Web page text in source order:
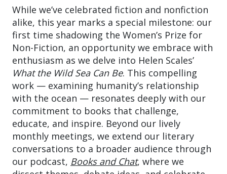
While we’ve celebrated fiction and nonfiction
alike, this year marks a special milestone: our
first time shadowing the Women’s Prize for
Non-Fiction, an opportunity we embrace with
enthusiasm as we delve into Helen Scales’
What the Wild Sea Can Be. This compelling
work — examining humanity’s relationship
with the ocean — resonates deeply with our
commitment to books that challenge,
educate, and inspire. Beyond our lively
monthly meetings, we extend our literary
conversations to a broader audience through
our podcast, Books and Chat, where we